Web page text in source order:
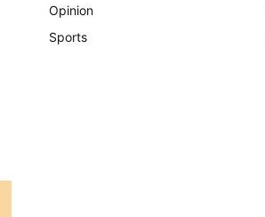
Opinion
Sports